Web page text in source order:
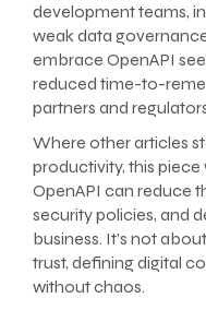
development teams,
weak data
embrace OpenAPI
reduced time-to-
partners and
Where other articles
productivity, this
OpenAPI can reduce
security policies, and
business. It’s not
trust, defining digital
without chaos.